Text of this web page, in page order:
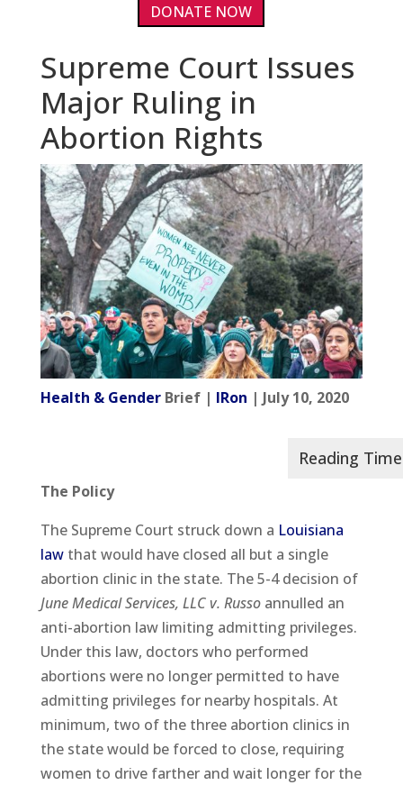
DONATE NOW
Supreme Court Issues
Major Ruling in
Abortion Rights
Health & GenderBrief | IRon | July 10, 2020
The Policy
The Supreme Court struck down a Louisiana
lawthat would have closed all but a single
abortion clinic in the state. The 5-4 decision of
June Medical Services, LLC v. Russoannulled an
anti-abortion law limiting admitting privileges.
Under this law, doctors who performed
abortions were no longer permitted to have
admitting privileges for nearby hospitals. At
minimum, two of the three abortion clinics in
the state would be forced to close, requiring
women to drive farther and wait longer for the